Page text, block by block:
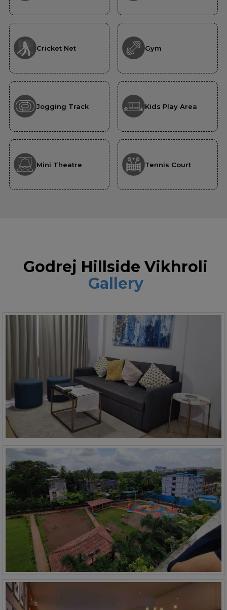
Cricket Net Gym
Jogging Track Kids Play Area
Mini Theatre Tennis Court
Godrej Hillside Vikhroli
Gallery